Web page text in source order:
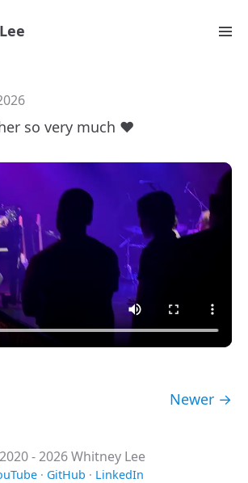
so very much ♥
Newer →
- 2026 Whitney Lee
· GitHub · LinkedIn